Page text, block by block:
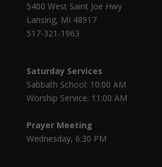
5400 West Saint Joe Hwy
Lansing, MI 48917
517-321-1963
Saturday Services
Sabbath School: 10:00 AM
Worship Service: 11:00 AM
Prayer Meeting
Wednesday, 6:30 PM